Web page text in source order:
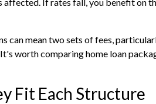
can mean two sets of fees,
It's worth comparinghome loan
Fit Each Structure